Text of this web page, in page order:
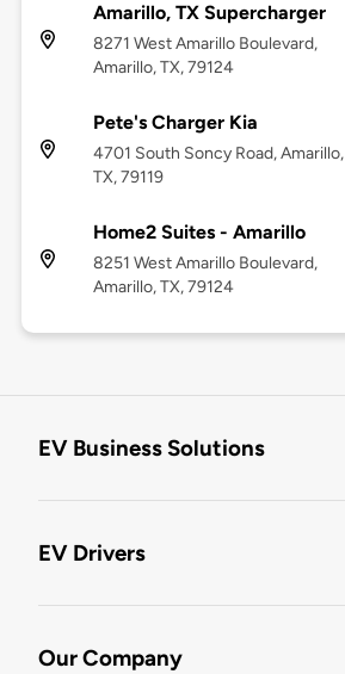
Amarillo, TX Supercharger
8271 West Amarillo Boulevard,
Amarillo, TX, 79124
Pete's Charger Kia
4701 South Soncy Road, Amarillo,
TX, 79119
Home2 Suites - Amarillo
8251 West Amarillo Boulevard,
Amarillo, TX, 79124
EV Business Solutions
EV Drivers
Our Company